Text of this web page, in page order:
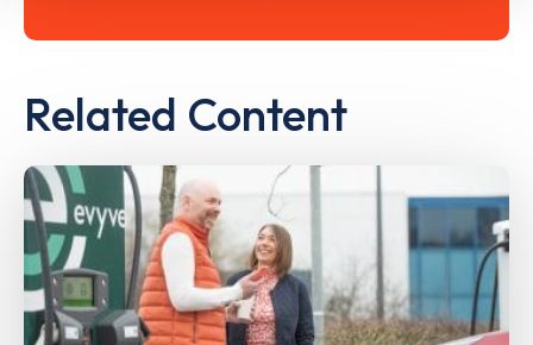
Related Content